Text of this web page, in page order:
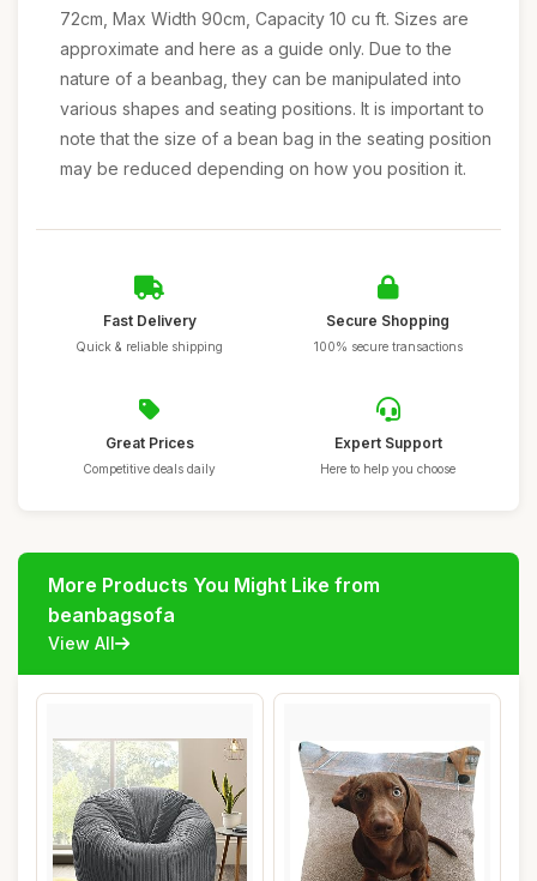
72cm, Max Width 90cm, Capacity 10 cu ft. Sizes are
approximate and here as a guide only. Due to the
nature of a beanbag, they can be manipulated into
various shapes and seating positions. It is important to
note that the size of a bean bag in the seating position
may be reduced depending on how you position it.
Fast Delivery
Quick & reliable shipping
Secure Shopping
100% secure transactions
Great Prices
Competitive deals daily
Expert Support
Here to help you choose
More Products You Might Like from
beanbagsofa
View All